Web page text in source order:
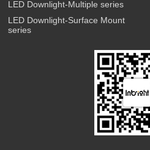
LED Downlight-Multiple series
LED Downlight-Surface Mount
series